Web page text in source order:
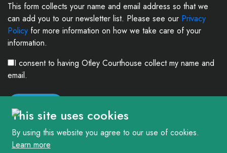
This form collects your name and email address so that we
can add you to our newsletter list. Please see our Privacy
Policy for more information on how we take care of your
information.
I consent to having Otley Courthouse collect my name and
email.
© 2026. The Courthouse Project (Otley) Limited. Registered in England and
This site uses cookies
By using this website you agree to our use of cookies.
Learn more